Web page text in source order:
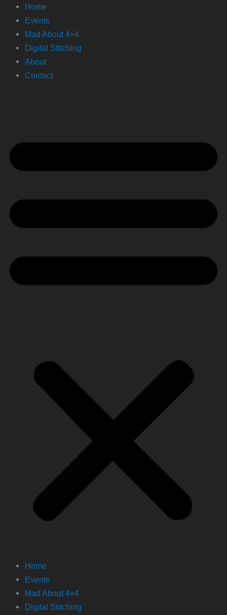
Home
Events
Mad About 4×4
Digital Stitching
About
Contact
Home
Events
Mad About 4×4
Digital Stitching